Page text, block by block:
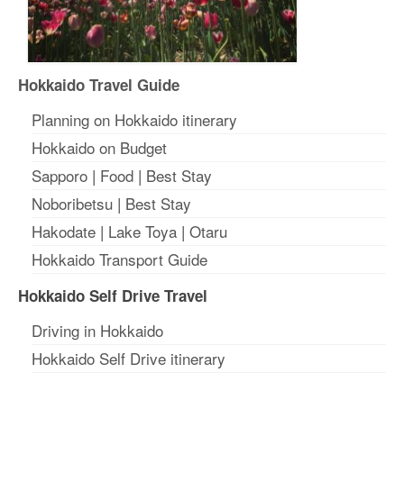
Hokkaido Travel Guide
Planning on Hokkaido itinerary
Hokkaido on Budget
Sapporo | Food | Best Stay
Noboribetsu | Best Stay
Hakodate | Lake Toya | Otaru
Hokkaido Transport Guide
Hokkaido Self Drive Travel
Driving in Hokkaido
Hokkaido Self Drive itinerary